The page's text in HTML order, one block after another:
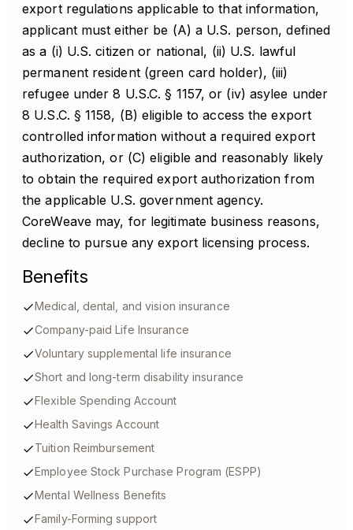
export regulations applicable to that information,
applicant must either be (A) a U.S. person, defined
as a (i) U.S. citizen or national, (ii) U.S. lawful
permanent resident (green card holder), (iii)
refugee under 8 U.S.C. § 1157, or (iv) asylee under
8 U.S.C. § 1158, (B) eligible to access the export
controlled information without a required export
authorization, or (C) eligible and reasonably likely
to obtain the required export authorization from
the applicable U.S. government agency.
CoreWeave may, for legitimate business reasons,
decline to pursue any export licensing process.
Benefits
Medical, dental, and vision insurance
Company-paid Life Insurance
Voluntary supplemental life insurance
Short and long-term disability insurance
Flexible Spending Account
Health Savings Account
Tuition Reimbursement
Employee Stock Purchase Program (ESPP)
Mental Wellness Benefits
Family-Forming support